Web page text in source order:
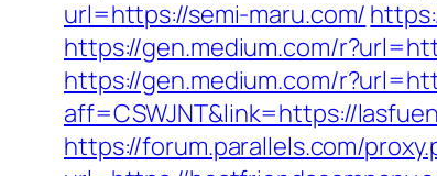
url=https://semi-maru.com/
https://gen.medium.com/
https://gen.medium.com/
aff=CSWJNT&link=https://
https://forum.parallels.com/